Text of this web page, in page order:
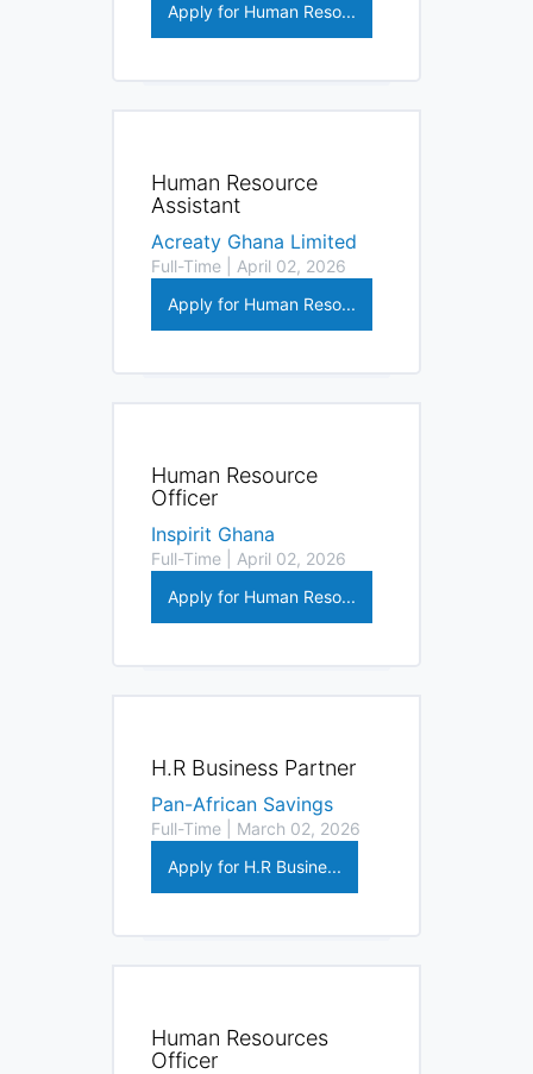
Apply for Human Reso...
Human Resource
Assistant
Acreaty Ghana Limited
Full-Time | April 02, 2026
Apply for Human Reso...
Human Resource
Officer
Inspirit Ghana
Full-Time | April 02, 2026
Apply for Human Reso...
H.R Business Partner
Pan-African Savings
Full-Time | March 02, 2026
Apply for H.R Busine...
Human Resources
Officer